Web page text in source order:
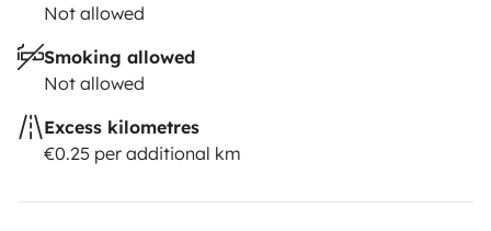
Not allowed
Smoking allowed
Not allowed
Excess kilometres
€0.25 per additional km